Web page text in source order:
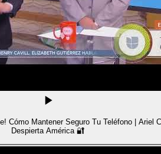
Cómo Mantener Seguro Tu Teléfono | Ariel
Despierta América 🔐